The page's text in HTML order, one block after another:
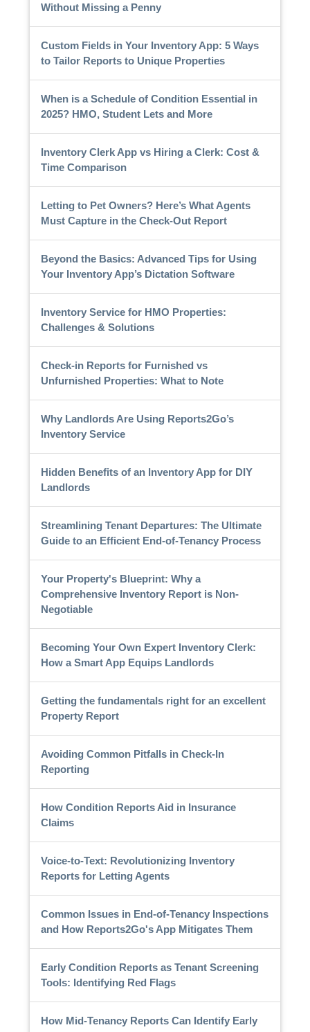
Without Missing a Penny
Custom Fields in Your Inventory App: 5 Ways
to Tailor Reports to Unique Properties
When is a Schedule of Condition Essential in
2025? HMO, Student Lets and More
Inventory Clerk App vs Hiring a Clerk: Cost &
Time Comparison
Letting to Pet Owners? Here’s What Agents
Must Capture in the Check-Out Report
Beyond the Basics: Advanced Tips for Using
Your Inventory App’s Dictation Software
Inventory Service for HMO Properties:
Challenges & Solutions
Check-in Reports for Furnished vs
Unfurnished Properties: What to Note
Why Landlords Are Using Reports2Go’s
Inventory Service
Hidden Benefits of an Inventory App for DIY
Landlords
Streamlining Tenant Departures: The Ultimate
Guide to an Efficient End-of-Tenancy Process
Your Property's Blueprint: Why a
Comprehensive Inventory Report is Non-
Negotiable
Becoming Your Own Expert Inventory Clerk:
How a Smart App Equips Landlords
Getting the fundamentals right for an excellent
Property Report
Avoiding Common Pitfalls in Check-In
Reporting
How Condition Reports Aid in Insurance
Claims
Voice-to-Text: Revolutionizing Inventory
Reports for Letting Agents
Common Issues in End-of-Tenancy Inspections
and How Reports2Go's App Mitigates Them
Early Condition Reports as Tenant Screening
Tools: Identifying Red Flags
How Mid-Tenancy Reports Can Identify Early